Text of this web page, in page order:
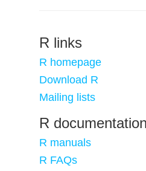
R links
R homepage
Download R
Mailing lists
R documentation
R manuals
R FAQs